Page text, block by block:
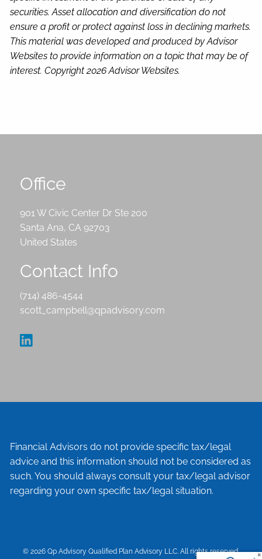
securities. Asset allocation and diversification do not
ensure a profit or protect against loss in declining markets.
This material was developed and produced by Advisor
Websites to provide information on a topic that may be of
interest. Copyright 2026 Advisor Websites.
Office
901 W Civic Center Dr Ste 200
Santa Ana, CA 92703
United States
Contact Info
(714) 486-4544
scott_campbell@qpadvisory.com
Financial Advisors do not provide specific tax/legal
advice and this information should not be considered as
such. You should always consult your tax/legal advisor
regarding your own specific tax/legal situation.
© 2026 Qp Advisory Qualified Plan Advisory LLC. All rights reserved.